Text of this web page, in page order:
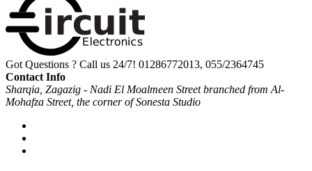
Got Questions ? Call us 24/7! 01286772013, 055/2364745
Contact Info
Sharqia, Zagazig - Nadi El Moalmeen Street branched from Al-
Mohafza Street, the corner of Sonesta Studio